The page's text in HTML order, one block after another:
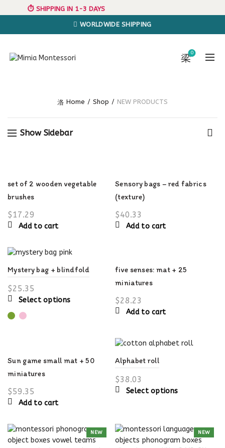
WORLDWIDE SHIPPING
0
Home Shop NEW PRODUCTS
Show Sidebar
set of 2 wooden vegetable
brushes
$17.29
Add to cart
Sensory bags – red fabrics
(texture)
$40.33
Add to cart
Mystery bag + blindfold
$25.35
Select optionsThis
options
product
page
five senses: mat + 25
miniatures
$28.23
Add to cart
Sun game small mat + 50
miniatures
$59.35
Add to cart
Alphabet roll
$38.03
Select optionsThis
variants.
NEW NEW
⏱️ SHIPPING IN 1-3 DAYS